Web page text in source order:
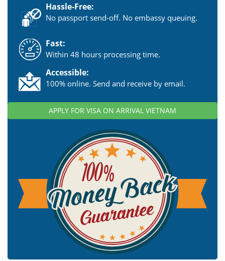
Hassle-Free:
No passport send-off. No embassy queuing.
Fast:
Within 48 hours processing time.
Accessible:
100% online. Send and receive by email.
APPLY FOR VISA ON ARRIVAL VIETNAM